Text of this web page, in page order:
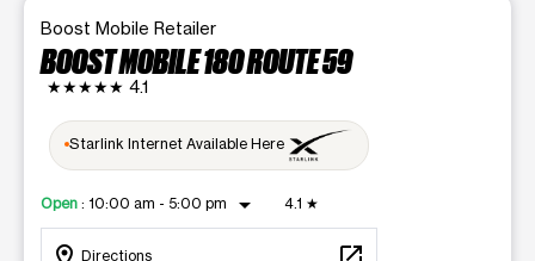
Boost Mobile Retailer
BOOST MOBILE 180 ROUTE 59
★★★★★ 4.1
Starlink Internet Available Here
Open : 10:00 am - 5:00 pm arrow_drop_down 4.1 ★
Directions